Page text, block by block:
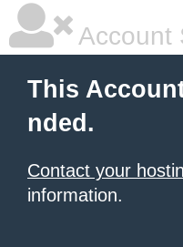
Account
This
nded.
Contact your
information.